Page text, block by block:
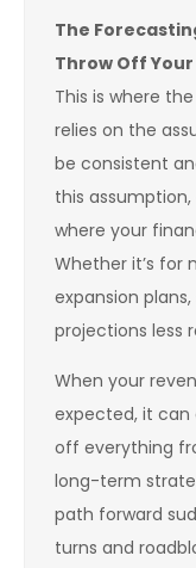
The
Throw Off Your
This is where
relies on the
be consistent
this
where your
Whether it’s for
expansion
projections less
When your
expected, it
off everything
long-term
path forward
turns and